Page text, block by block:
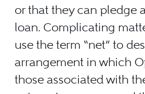
or that they can pledge
loan. Complicating
use the term “net” to
arrangement in which
those associated with